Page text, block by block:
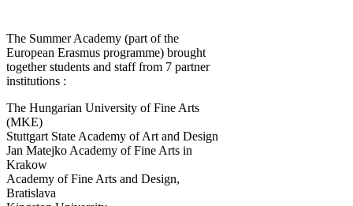
The Summer Academy (part of the
European Erasmus programme) brought
together students and staff from 7 partner
institutions :
The Hungarian University of Fine Arts
(MKE)
Stuttgart State Academy of Art and Design
Jan Matejko Academy of Fine Arts in
Krakow
Academy of Fine Arts and Design,
Bratislava